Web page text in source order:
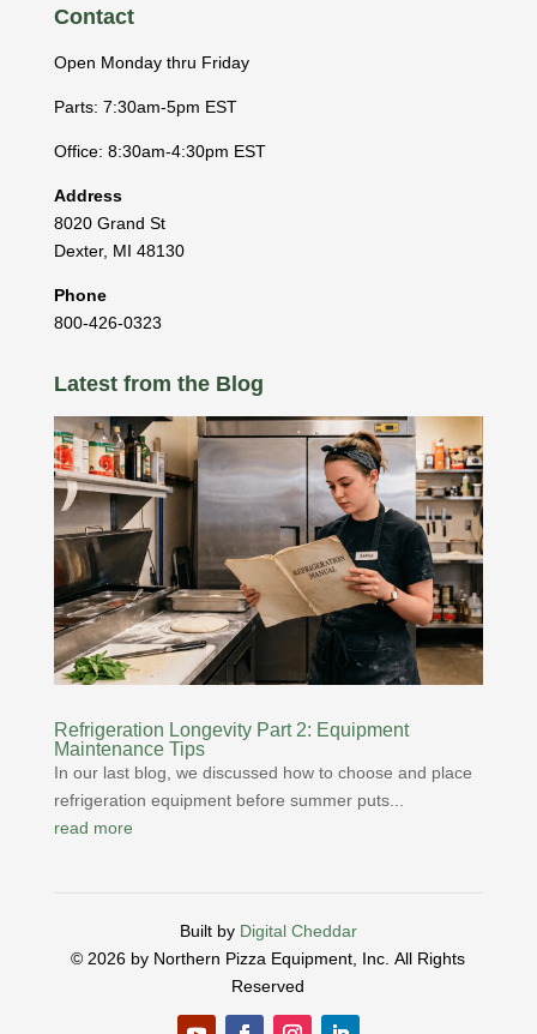
Contact
Open Monday thru Friday
Parts: 7:30am-5pm EST
Office: 8:30am-4:30pm EST
Address
8020 Grand St
Dexter, MI 48130
Phone
800-426-0323
Latest from the Blog
Refrigeration Longevity Part 2: Equipment
Maintenance Tips
In our last blog, we discussed how to choose and place
refrigeration equipment before summer puts...
read more
Built by Digital Cheddar
© 2026 by Northern Pizza Equipment, Inc.All Rights
Reserved